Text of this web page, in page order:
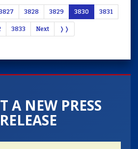
3828 3829 3830 3831
3833 Next ❭❭
A NEW PRESS
RELEASE